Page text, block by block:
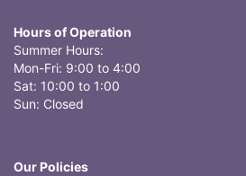
Hours of Operation
Summer Hours:
Mon-Fri: 9:00 to 4:00
Sat: 10:00 to 1:00
Sun: Closed
Our Policies